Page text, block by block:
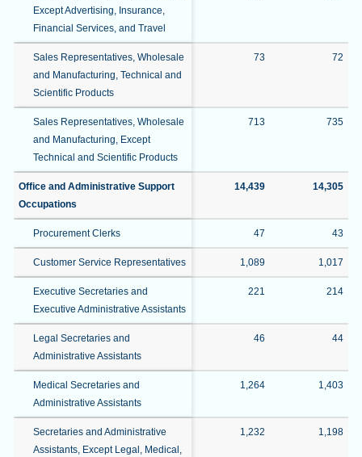
Except Advertising, Insurance,
Financial Services, and Travel
Sales Representatives, Wholesale
and Manufacturing, Technical and
Scientific Products
73 72
Sales Representatives, Wholesale
and Manufacturing, Except
Technical and Scientific Products
713 735
Office and Administrative Support
Occupations
14,439 14,305
Procurement Clerks 47 43
Customer Service Representatives 1,089 1,017
Executive Secretaries and
Executive Administrative Assistants
221 214
Legal Secretaries and
Administrative Assistants
46 44
Medical Secretaries and
Administrative Assistants
1,264 1,403
Secretaries and Administrative
Assistants, Except Legal, Medical,
1,232 1,198